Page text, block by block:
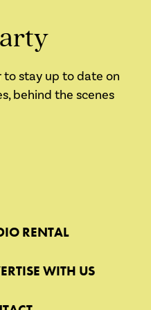
stay up to date on
behind the scenes
RENTAL
WITH US